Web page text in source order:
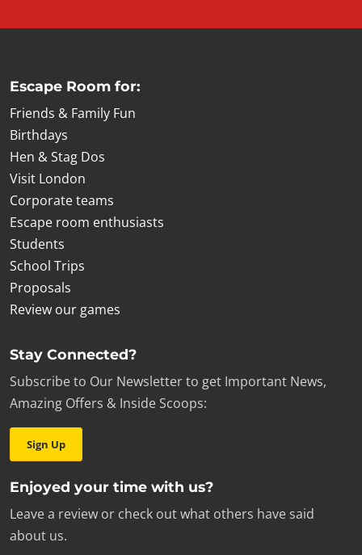
Escape Room for:
Friends & Family Fun
Birthdays
Hen & Stag Dos
Visit London
Corporate teams
Escape room enthusiasts
Students
School Trips
Proposals
Review our games
Stay Connected?
Subscribe to Our Newsletter to get Important News,
Amazing Offers & Inside Scoops:
Sign Up
Enjoyed your time with us?
Leave a review or check out what others have said
about us.